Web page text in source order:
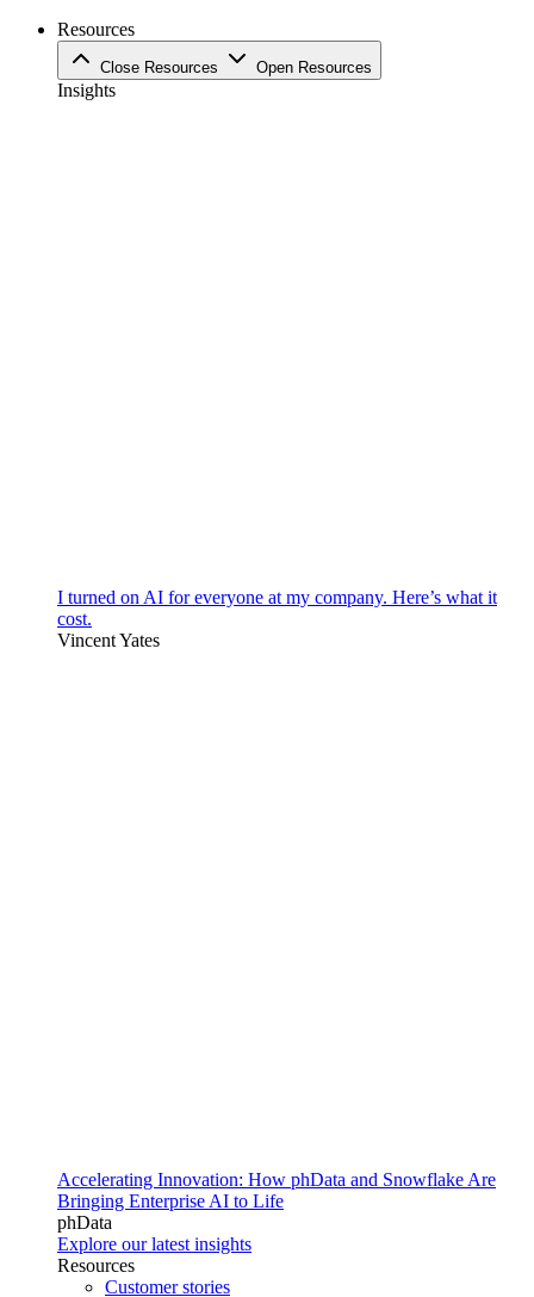
Resources
Close Resources Open Resources
Insights
I turned on AI for everyone at my company. Here’s what it
cost.
Vincent Yates
Accelerating Innovation: How phData and Snowflake Are
Bringing Enterprise AI to Life
phData
Explore our latest insights
Resources
Customer stories